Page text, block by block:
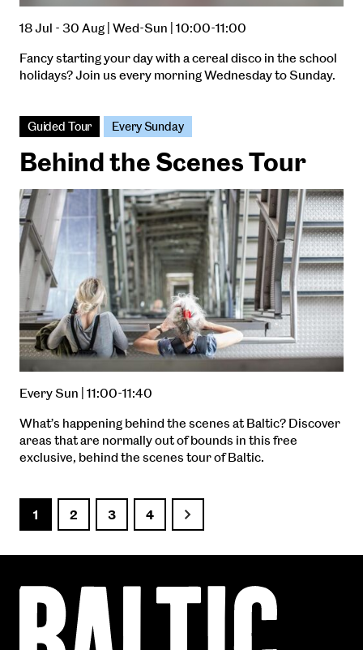
18 Jul - 30 Aug | Wed-Sun | 10:00-11:00
Fancy starting your day with a cereal disco in the school
holidays? Join us every morning Wednesday to Sunday.
Guided Tour Every Sunday
Behind the Scenes Tour
Every Sun | 11:00-11:40
What’s happening behind the scenes at Baltic? Discover
areas that are normally out of bounds in this free
exclusive, behind the scenes tour of Baltic.
1 2 3 4 Next
Centre
for